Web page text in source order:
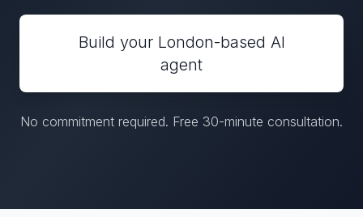
Build your London-based AI
agent
No commitment required. Free 30-minute consultation.